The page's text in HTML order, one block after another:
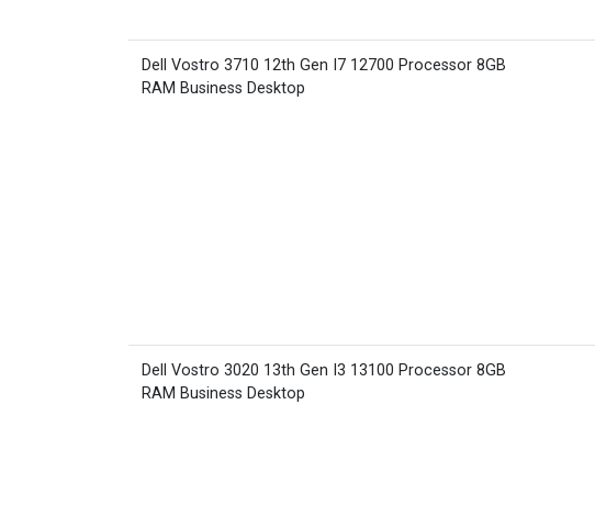
Dell Vostro 3710 12th Gen I7 12700 Processor 8GB
RAM Business Desktop
Dell Vostro 3020 13th Gen I3 13100 Processor 8GB
RAM Business Desktop